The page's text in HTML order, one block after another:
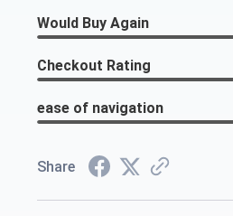
Would Buy Again
Checkout Rating
ease of navigation
Share